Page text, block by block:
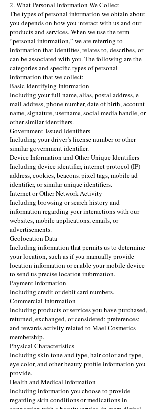
2. What Personal Information We Collect
The types of personal information we obtain about
you depends on how you interact with us and our
products and services. When we use the term
“personal information,” we are referring to
information that identifies, relates to, describes, or
can be associated with you. The following are the
categories and specific types of personal
information that we collect:
Basic Identifying Information
Including your full name, alias, postal address, e-
mail address, phone number, date of birth, account
name, signature, username, social media handle, or
other similar identifiers.
Government-Issued Identifiers
Including your driver’s license number or other
similar government identifier.
Device Information and Other Unique Identifiers
Including device identifier, internet protocol (IP)
address, cookies, beacons, pixel tags, mobile ad
identifier, or similar unique identifiers.
Internet or Other Network Activity
Including browsing or search history and
information regarding your interactions with our
websites, mobile applications, emails, or
advertisements.
Geolocation Data
Including information that permits us to determine
your location, such as if you manually provide
location information or enable your mobile device
to send us precise location information.
Payment Information
Including credit or debit card numbers.
Commercial Information
Including products or services you have purchased,
returned, exchanged, or considered; preferences;
and rewards activity related to Mael Cosmetics
membership.
Physical Characteristics
Including skin tone and type, hair color and type,
eye color, and other beauty profile information you
provide.
Health and Medical Information
Including information you choose to provide
regarding skin conditions or medications in